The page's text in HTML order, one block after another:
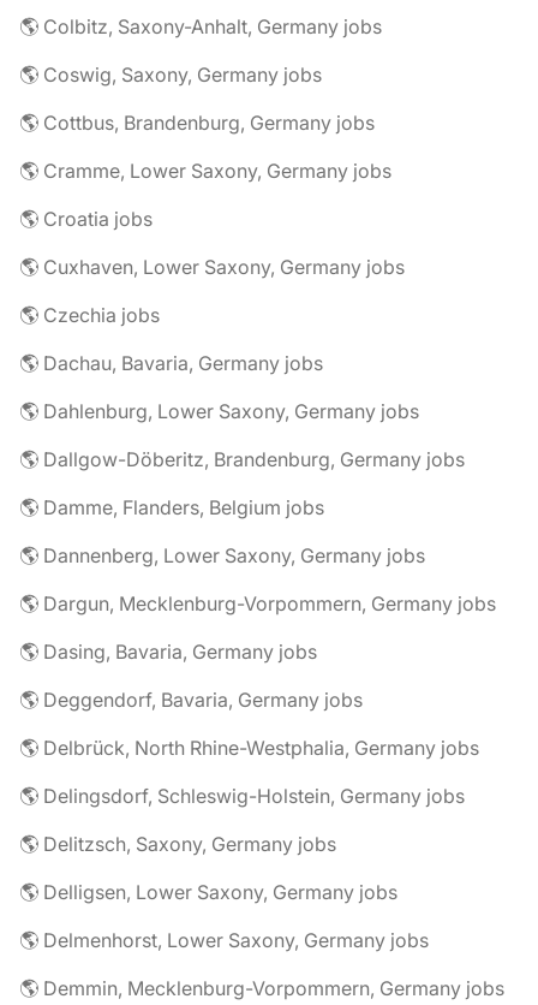
🌎 Colbitz, Saxony-Anhalt, Germany jobs
🌎 Coswig, Saxony, Germany jobs
🌎 Cottbus, Brandenburg, Germany jobs
🌎 Cramme, Lower Saxony, Germany jobs
🌎 Croatia jobs
🌎 Cuxhaven, Lower Saxony, Germany jobs
🌎 Czechia jobs
🌎 Dachau, Bavaria, Germany jobs
🌎 Dahlenburg, Lower Saxony, Germany jobs
🌎 Dallgow-Döberitz, Brandenburg, Germany jobs
🌎 Damme, Flanders, Belgium jobs
🌎 Dannenberg, Lower Saxony, Germany jobs
🌎 Dargun, Mecklenburg-Vorpommern, Germany jobs
🌎 Dasing, Bavaria, Germany jobs
🌎 Deggendorf, Bavaria, Germany jobs
🌎 Delbrück, North Rhine-Westphalia, Germany jobs
🌎 Delingsdorf, Schleswig-Holstein, Germany jobs
🌎 Delitzsch, Saxony, Germany jobs
🌎 Delligsen, Lower Saxony, Germany jobs
🌎 Delmenhorst, Lower Saxony, Germany jobs
🌎 Demmin, Mecklenburg-Vorpommern, Germany jobs